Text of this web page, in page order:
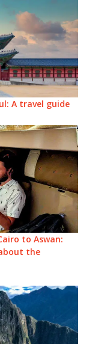
A travel guide
to Aswan:
the